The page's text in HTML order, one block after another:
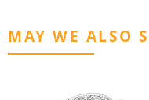
MAY WE ALSO